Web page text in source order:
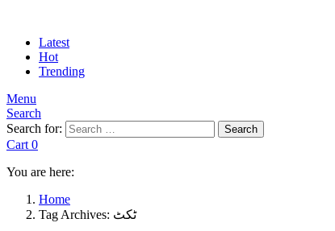
Latest
Hot
Trending
Menu
Search
Search for:
Search
Cart 0
You are here:
Home
Tag Archives: ٹکٹ